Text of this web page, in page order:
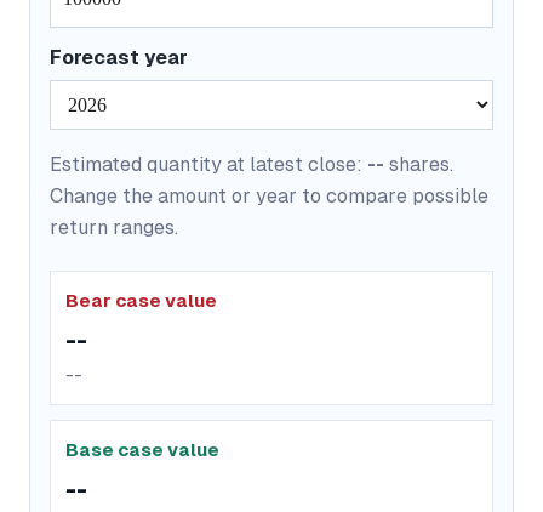
Forecast year
Estimated quantity at latest close: -- shares.
Change the amount or year to compare possible
return ranges.
Bear case value
--
--
Base case value
--